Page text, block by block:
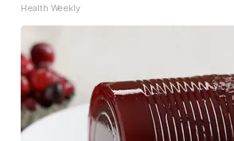
Health Weekly